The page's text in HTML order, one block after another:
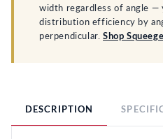
width regardless of angle —
distribution efficiency by
perpendicular. Shop
DESCRIPTION